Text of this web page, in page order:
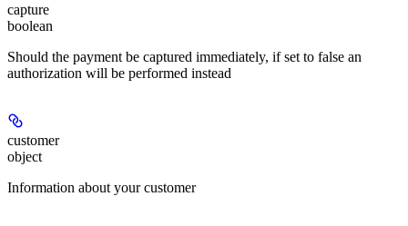
capture
boolean
Should the payment be captured immediately, if set to false an
authorization will be performed instead
customer
object
Information about your customer